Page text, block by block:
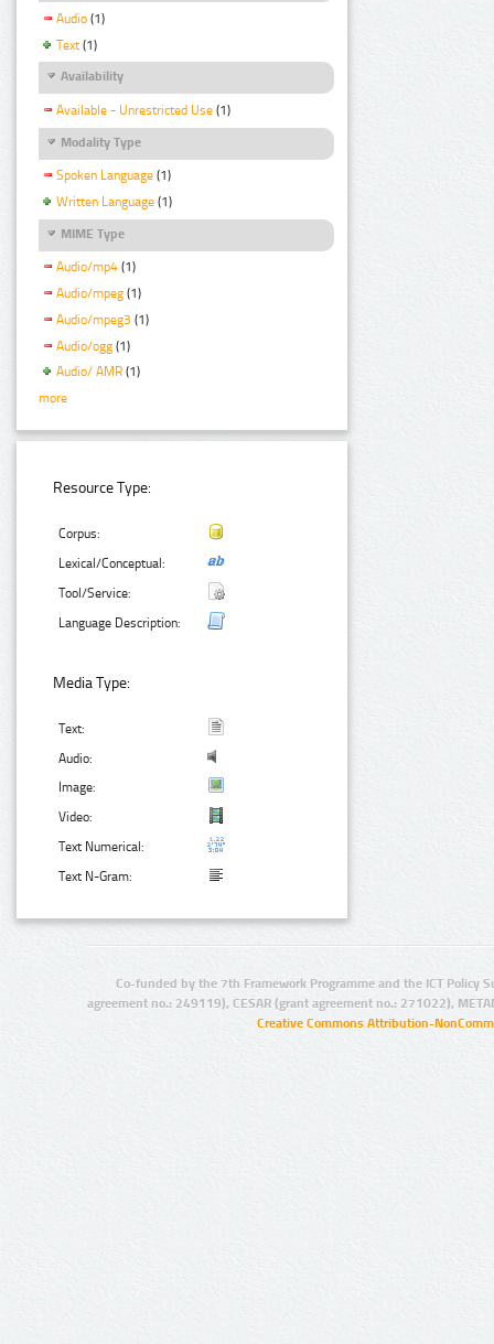
Audio (1)
Text (1)
Availability
Available - Unrestricted Use (1)
Modality Type
Spoken Language (1)
Written Language (1)
MIME Type
Audio/mp4 (1)
Audio/mpeg (1)
Audio/mpeg3 (1)
Audio/ogg (1)
Audio/ AMR (1)
more
Resource Type:
Corpus:
Lexical/Conceptual:
Tool/Service:
Language Description:
Media Type:
Text:
Audio:
Image:
Video:
Text Numerical:
Text N-Gram:
Co-funded by the 7th Framework Programme and the ICT Policy
agreement no.: 249119), CESAR (grant agreement no.: 271022),
Creative Commons Attribution-